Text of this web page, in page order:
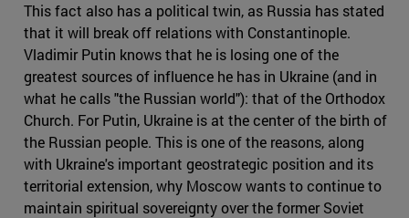
This fact also has a political twin, as Russia has stated
that it will break off relations with Constantinople.
Vladimir Putin knows that he is losing one of the
greatest sources of influence he has in Ukraine (and in
what he calls "the Russian world"): that of the Orthodox
Church. For Putin, Ukraine is at the center of the birth of
the Russian people. This is one of the reasons, along
with Ukraine's important geostrategic position and its
territorial extension, why Moscow wants to continue to
maintain spiritual sovereignty over the former Soviet